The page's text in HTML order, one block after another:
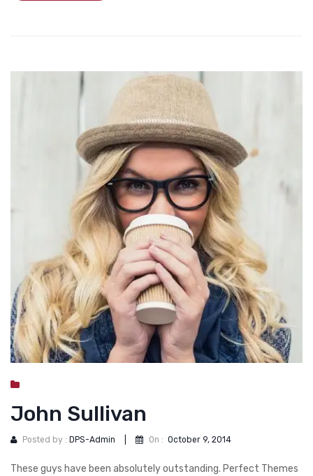
John Sullivan
Posted by : DPS-Admin On : October 9, 2014
These guys have been absolutely outstanding. Perfect Themes